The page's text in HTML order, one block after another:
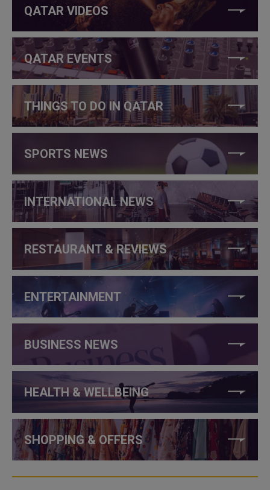
QATAR VIDEOS
QATAR EVENTS
THINGS TO DO IN QATAR
SPORTS NEWS
INTERNATIONAL NEWS
RESTAURANT & REVIEWS
ENTERTAINMENT
BUSINESS NEWS
HEALTH & WELLBEING
SHOPPING & OFFERS